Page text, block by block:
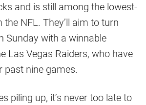
and is still among the lowest-
NFL. They’ll aim to turn
Sunday with a winnable
Las Vegas Raiders, who have
past nine games.
piling up, it’s never too late to